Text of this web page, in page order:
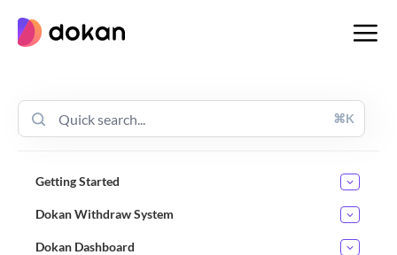
content
⌘K
Getting Started
Dokan Withdraw System
Dokan Dashboard